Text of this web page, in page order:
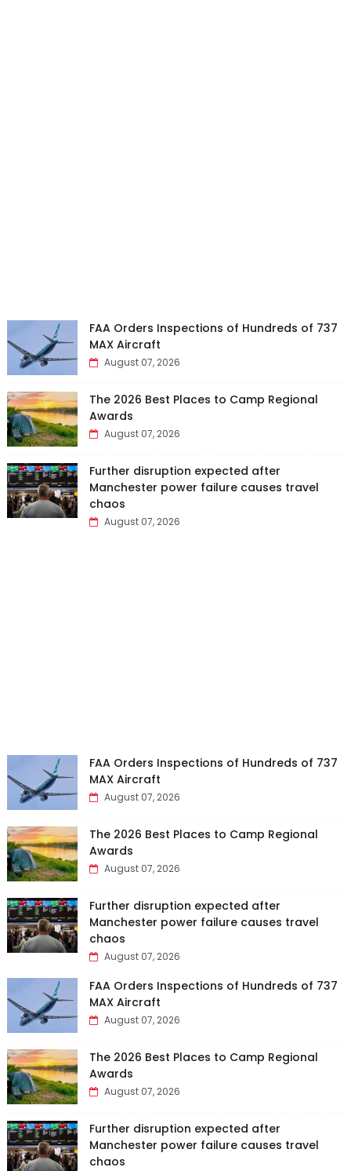
FAA Orders Inspections of Hundreds of 737
MAX Aircraft
August 07, 2026
The 2026 Best Places to Camp Regional
Awards
August 07, 2026
Further disruption expected after
Manchester power failure causes travel
chaos
August 07, 2026
FAA Orders Inspections of Hundreds of 737
MAX Aircraft
August 07, 2026
The 2026 Best Places to Camp Regional
Awards
August 07, 2026
Further disruption expected after
Manchester power failure causes travel
chaos
August 07, 2026
FAA Orders Inspections of Hundreds of 737
MAX Aircraft
August 07, 2026
The 2026 Best Places to Camp Regional
Awards
August 07, 2026
Further disruption expected after
Manchester power failure causes travel
chaos